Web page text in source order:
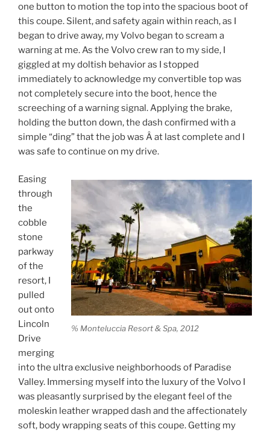
one button to motion the top into the spacious boot of
this coupe. Silent, and safety again within reach, as I
began to drive away, my Volvo began to scream a
warning at me. As the Volvo crew ran to my side, I
giggled at my doltish behavior as I stopped
immediately to acknowledge my convertible top was
not completely secure into the boot, hence the
screeching of a warning signal. Applying the brake,
holding the button down, the dash confirmed with a
simple “ding” that the job was Â at last complete and I
was safe to continue on my drive.
% Monteluccia Resort & Spa, 2012
Easing
through
the
cobble
stone
parkway
of the
resort, I
pulled
out onto
Lincoln
Drive
merging
into the ultra exclusive neighborhoods of Paradise
Valley. Immersing myself into the luxury of the Volvo I
was pleasantly surprised by the elegant feel of the
moleskin leather wrapped dash and the affectionately
soft, body wrapping seats of this coupe. Getting my